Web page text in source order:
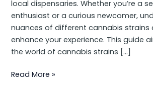
local dispensaries. Whether you’re a
enthusiast or a curious newcomer,
nuances of different cannabis strains
enhance your experience. This guide
the world of cannabis strains […]
Read More »